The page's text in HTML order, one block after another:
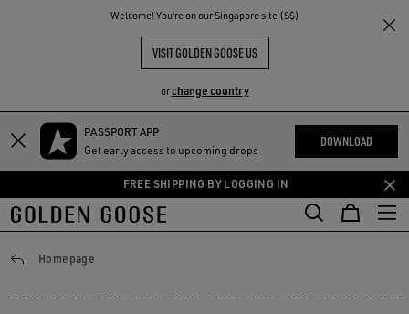
Welcome! You‘re on our Singapore site (S$)
VISIT GOLDEN GOOSE US
orchange country
Skip
content
Skip
content
PASSPORT APP
Get early access to upcoming drops
DOWNLOAD
FREE SHIPPING BY LOGGING IN
THE
COMMUNITY
Homepage
Conditions of use